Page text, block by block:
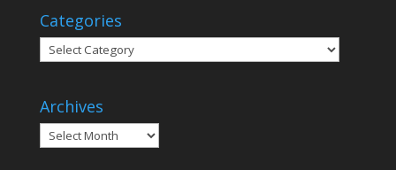
Categories
Categories
Archives
Archives